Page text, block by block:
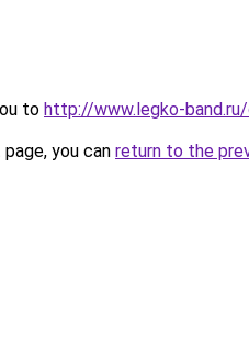
to http://www.legko-
you can return to the